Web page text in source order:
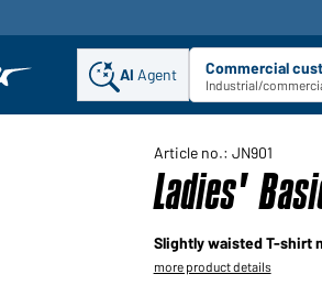
AI Agent Commercial
Industrial/
Article no.: JN901
Ladies'
Slightly waisted T-shirt
more product details